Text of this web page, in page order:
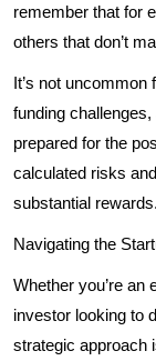
remember that for
others that don’t
It’s not
funding
prepared for the
calculated risks
substantial rewards.
Navigating the
Whether you’re an
investor looking to
strategic approach